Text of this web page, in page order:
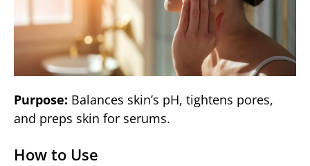
Purpose: Balances skin’s pH, tightens pores,
and preps skin for serums.
How to Use